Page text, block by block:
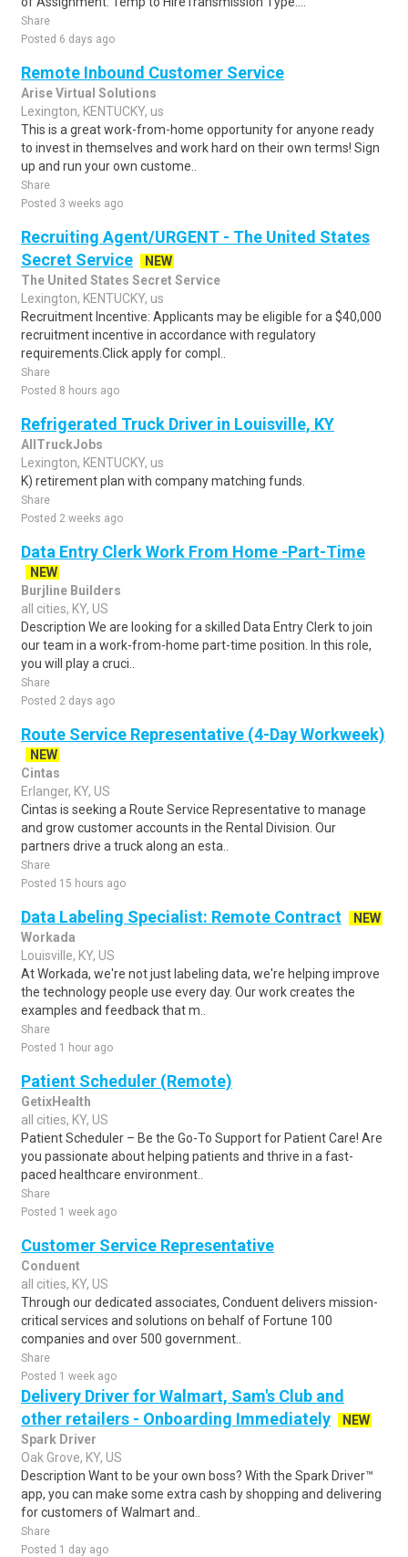
Share
Posted 6 days ago
Remote Inbound Customer Service
Arise Virtual Solutions
Lexington, KENTUCKY, us
This is a great work-from-home opportunity for anyone ready
to invest in themselves and work hard on their own terms! Sign
up and run your own custome..
Share
Posted 3 weeks ago
Recruiting Agent/URGENT - The United States
Secret Service
NEW
The United States Secret Service
Lexington, KENTUCKY, us
Recruitment Incentive: Applicants may be eligible for a $40,000
recruitment incentive in accordance with regulatory
requirements.Click apply for compl..
Share
Posted 8 hours ago
Refrigerated Truck Driver in Louisville, KY
AllTruckJobs
Lexington, KENTUCKY, us
K) retirement plan with company matching funds.
Share
Posted 2 weeks ago
Data Entry Clerk Work From Home -Part-Time
NEW
Burjline Builders
all cities, KY, US
Description We are looking for a skilled Data Entry Clerk to join
our team in a work-from-home part-time position. In this role,
you will play a cruci..
Share
Posted 2 days ago
Route Service Representative (4-Day Workweek)
NEW
Cintas
Erlanger, KY, US
Cintas is seeking a Route Service Representative to manage
and grow customer accounts in the Rental Division. Our
partners drive a truck along an esta..
Share
Posted 15 hours ago
Data Labeling Specialist: Remote Contract
NEW
Workada
Louisville, KY, US
At Workada, we're not just labeling data, we're helping improve
the technology people use every day. Our work creates the
examples and feedback that m..
Share
Posted 1 hour ago
Patient Scheduler (Remote)
GetixHealth
all cities, KY, US
Patient Scheduler – Be the Go-To Support for Patient Care! Are
you passionate about helping patients and thrive in a fast-
paced healthcare environment..
Share
Posted 1 week ago
Customer Service Representative
Conduent
all cities, KY, US
Through our dedicated associates, Conduent delivers mission-
critical services and solutions on behalf of Fortune 100
companies and over 500 government..
Share
Posted 1 week ago
Delivery Driver for Walmart, Sam's Club and
other retailers - Onboarding Immediately
NEW
Spark Driver
Oak Grove, KY, US
Description Want to be your own boss? With the Spark Driver™
app, you can make some extra cash by shopping and delivering
for customers of Walmart and..
Share
Posted 1 day ago